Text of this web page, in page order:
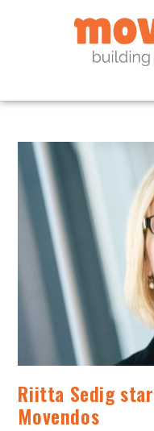
Riitta Sedig
Movendos